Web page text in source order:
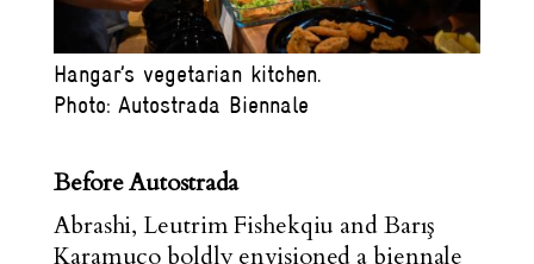
Hangar’s vegetarian kitchen.
Photo: Autostrada Biennale
Before Autostrada
Abrashi, Leutrim Fishekqiu and Barış
Karamuço boldly envisioned a biennale